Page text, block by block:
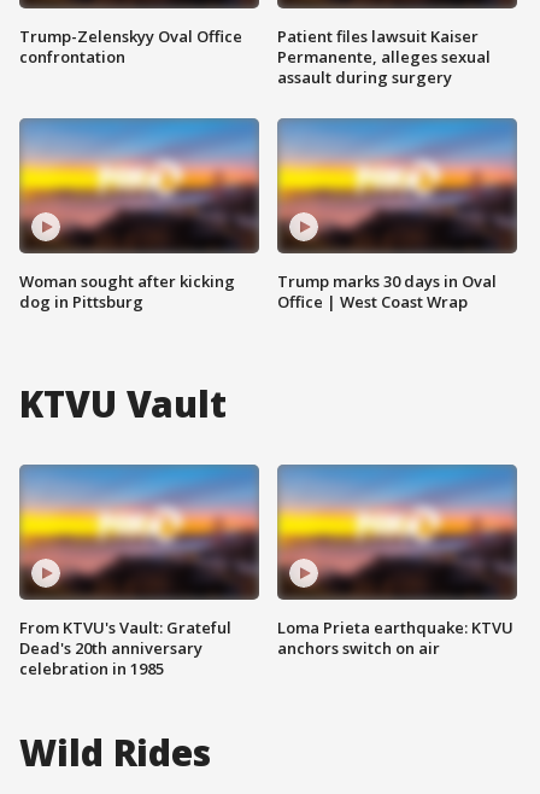
Trump-Zelenskyy Oval Office
confrontation
Woman sought after kicking
dog in Pittsburg
Patient files lawsuit Kaiser
Permanente, alleges sexual
assault during surgery
Trump marks 30 days in Oval
Office | West Coast Wrap
KTVU Vault
From KTVU's Vault: Grateful
Dead's 20th anniversary
celebration in 1985
Loma Prieta earthquake: KTVU
anchors switch on air
Wild Rides